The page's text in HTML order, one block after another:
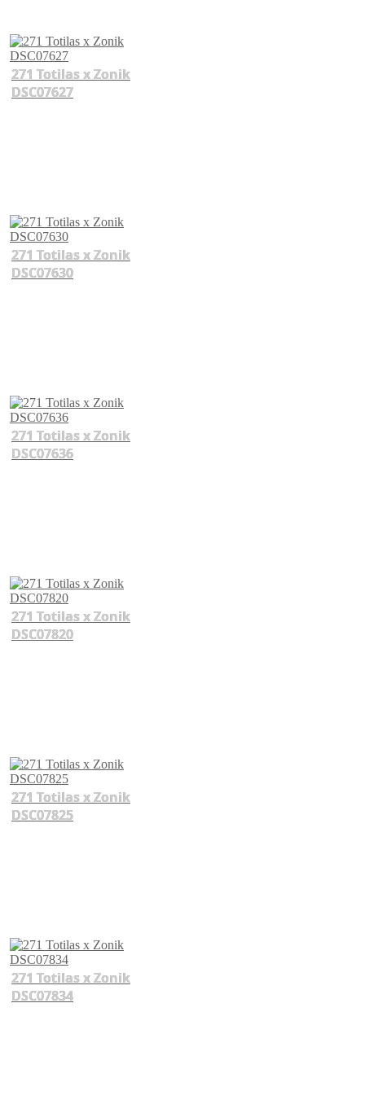
271 Totilas x Zonik
DSC07627
271 Totilas x Zonik
DSC07630
271 Totilas x Zonik
DSC07636
271 Totilas x Zonik
DSC07820
271 Totilas x Zonik
DSC07825
271 Totilas x Zonik
DSC07834